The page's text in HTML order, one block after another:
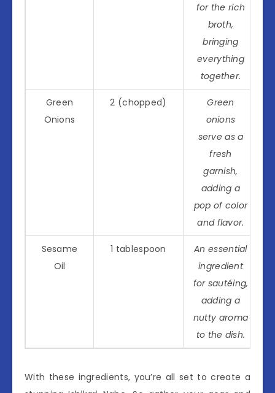
for the rich
broth,
bringing
everything
together.
Green
Onions
2 (chopped)
Green
onions
serve as a
fresh
garnish,
adding a
pop of color
and flavor.
Sesame
Oil
1 tablespoon
An essential
ingredient
for sautéing,
adding a
nutty aroma
to the dish.
With these ingredients, you’re all set to create a